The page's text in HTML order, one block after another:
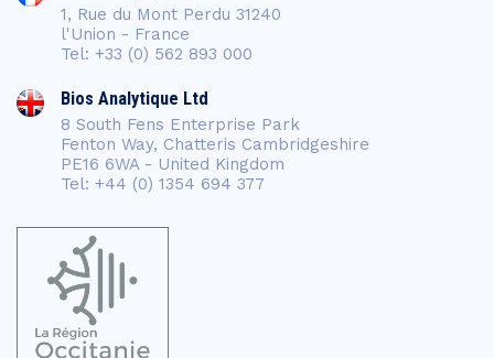
1, Rue du Mont Perdu 31240
l'Union - France
Tel: +33 (0) 562 893 000
Bios Analytique Ltd
8 South Fens Enterprise Park
Fenton Way, Chatteris Cambridgeshire
PE16 6WA - United Kingdom
Tel: +44 (0) 1354 694 377